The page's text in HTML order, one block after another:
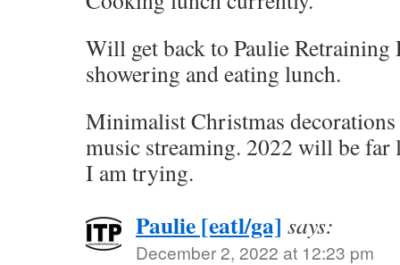
Will get back to Paulie Retraining
showering and eating lunch.
Minimalist Christmas
music streaming. 2022 will be far
I am trying.
Paulie [eatl/ga] says:
December 2, 2022 at 12:23 pm